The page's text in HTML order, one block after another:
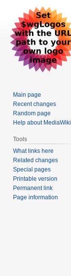
Main page
Recent changes
Random page
Help about MediaWiki
Tools
What links here
Related changes
Special pages
Printable version
Permanent link
Page information